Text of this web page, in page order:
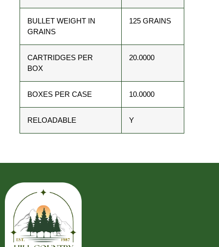
BULLET WEIGHT IN
GRAINS
125 GRAINS
CARTRIDGES PER
BOX
20.0000
BOXES PER CASE 10.0000
RELOADABLE Y